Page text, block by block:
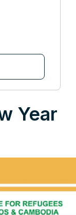
Year